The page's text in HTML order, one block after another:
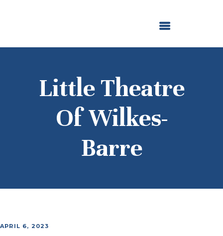
Little Theatre
Of Wilkes-
Barre
NEWS AND STORIES
APRIL 6, 2023